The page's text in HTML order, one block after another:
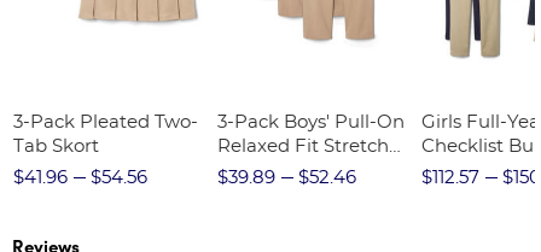
3-Pack Pleated Two-
Tab Skort
$41.96
$54.56
3-Pack Boys' Pull-On
Relaxed Fit Stretch
Twill Pant
$39.89 $52.46
Girls Full-
Checklist
$112.57
Reviews